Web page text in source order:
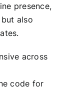
presence,
also
across
code for